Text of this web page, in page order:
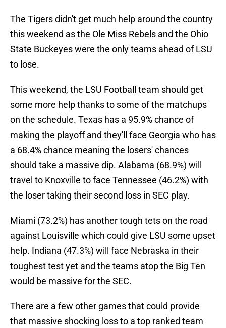
The Tigers didn't get much help around the country
this weekend as the Ole Miss Rebels and the Ohio
State Buckeyes were the only teams ahead of LSU
to lose.
This weekend, the LSU Football team should get
some more help thanks to some of the matchups
on the schedule. Texas has a 95.9% chance of
making the playoff and they'll face Georgia who has
a 68.4% chance meaning the losers' chances
should take a massive dip. Alabama (68.9%) will
travel to Knoxville to face Tennessee (46.2%) with
the loser taking their second loss in SEC play.
Miami (73.2%) has another tough tets on the road
against Louisville which could give LSU some upset
help. Indiana (47.3%) will face Nebraska in their
toughest test yet and the teams atop the Big Ten
would be massive for the SEC.
There are a few other games that could provide
that massive shocking loss to a top ranked team